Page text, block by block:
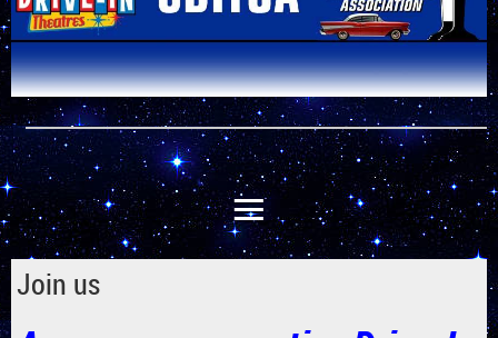
Join us